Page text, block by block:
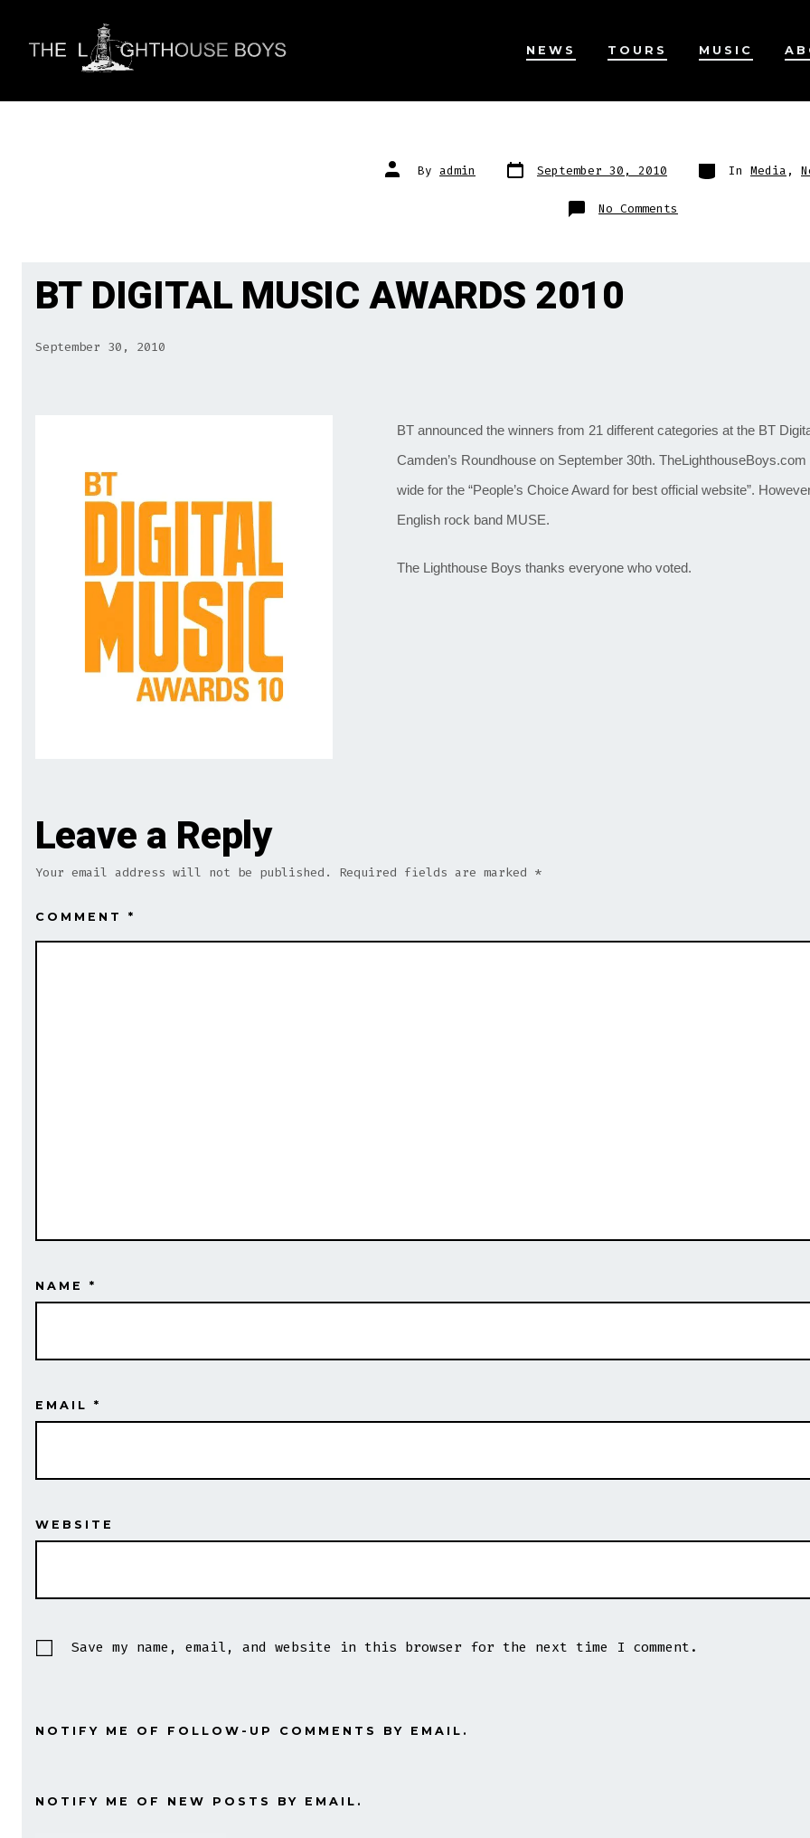
NEWS TOURS MUSIC
Post
author
By admin Post
date September 30, 2010 Categories
In Media ,
No Comments
BT DIGITAL MUSIC AWARDS 2010
September 30, 2010
BT announced the winners from 21 different categories at the BT
Camden’s Roundhouse on September 30th.
wide for the “People’s Choice Award for best official website”.
English rock band MUSE.
The Lighthouse Boys thanks everyone who voted.
Leave a Reply
Your email address will not be published. Required fields are marked *
COMMENT *
NAME *
EMAIL *
WEBSITE
Save my name, email, and website in this browser for the next time I comment.
NOTIFY ME OF FOLLOW-UP COMMENTS BY EMAIL.
NOTIFY ME OF NEW POSTS BY EMAIL.